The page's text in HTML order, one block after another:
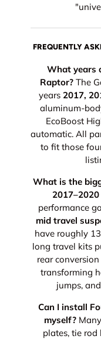
FREQUENTLY
What years
Raptor?The
years 2017,
aluminum-
EcoBoost
automatic. All
to fit those
What is the
performance
mid travel
have roughly
long travel kits
rear
transforming
jumps,
Can I install
myself?
plates, tie rod